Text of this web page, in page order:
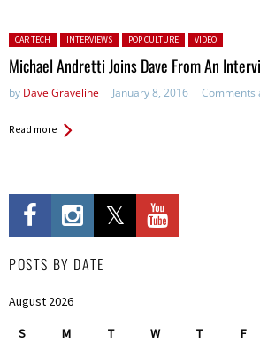
Posted in:
CAR TECH INTERVIEWS POP CULTURE VIDEO
Michael Andretti Joins Dave From An
by Dave Graveline January 8, 2016 Comments
Read more
POSTS BY DATE
August 2026
S M T W T F